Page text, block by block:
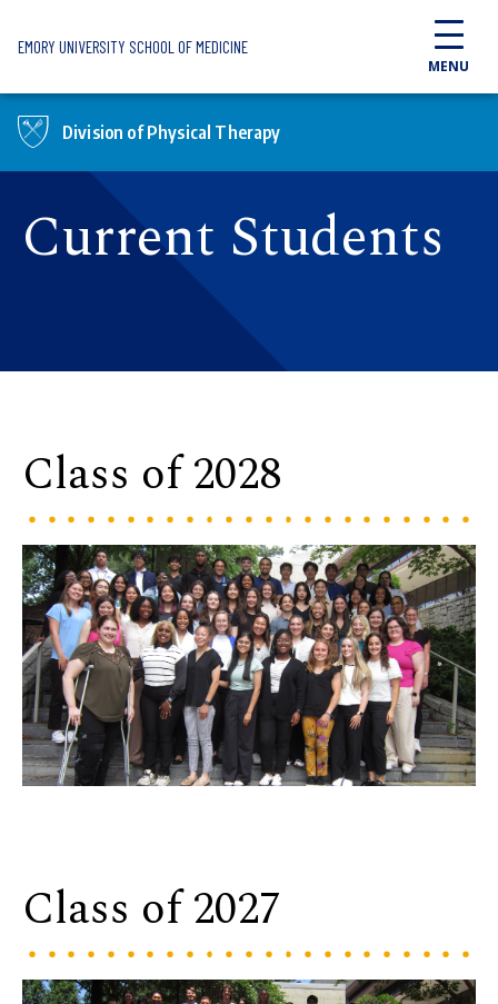
EMORY UNIVERSITY SCHOOL OF MEDICINE
MENU
Division of Physical Therapy
Current Students
Class of 2028
Class of 2027